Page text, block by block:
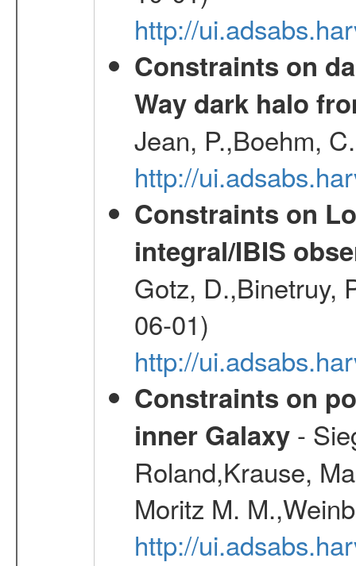
http://
Constraints on
Way dark halo
Jean, P.,Boehm,
http://
Constraints on
integral/IBIS
Gotz, D.,Binetruy,
06-01)
http://
Constraints on
inner Galaxy-
Roland,Krause,
Moritz M.
http://